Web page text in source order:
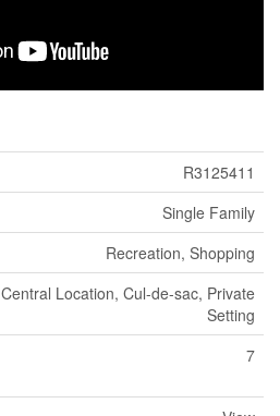
R3125411
Single Family
Recreation, Shopping
Central Location, Cul-de-sac, Private
Setting
7